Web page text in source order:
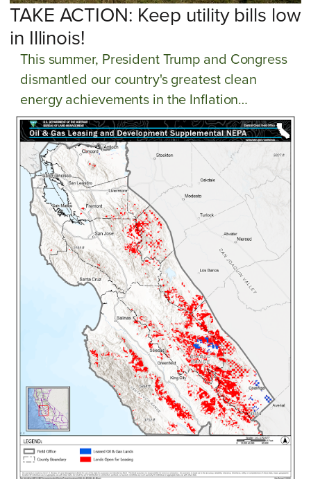
TAKE ACTION: Keep utility bills low
in Illinois!
This summer, President Trump and Congress
dismantled our country's greatest clean
energy achievements in the Inflation
Reduction Act. These setbacks present grave
threats to our climate progress and utility
prices. Consumers across Illinois are already
facing significant price spikes on their utility
bills as energy markets struggle to keep pace
with unprecedented energy demand, and
doubling down on fossil fuels won't help.